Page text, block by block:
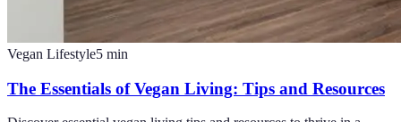
Vegan Lifestyle5 min
The Essentials of Vegan Living: Tips and Resources